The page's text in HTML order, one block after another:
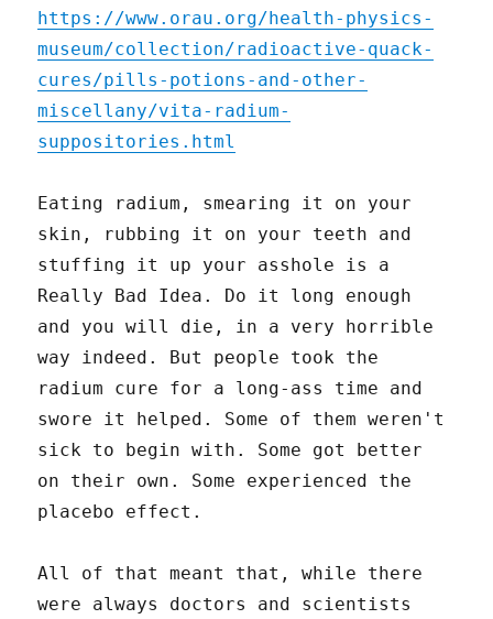
https://www.orau.org/health-physics-
museum/collection/radioactive-quack-
cures/pills-potions-and-other-
miscellany/vita-radium-
suppositories.html
Eating radium, smearing it on your
skin, rubbing it on your teeth and
stuffing it up your asshole is a
Really Bad Idea. Do it long enough
and you will die, in a very horrible
way indeed. But people took the
radium cure for a long-ass time and
swore it helped. Some of them weren't
sick to begin with. Some got better
on their own. Some experienced the
placebo effect.
All of that meant that, while there
were always doctors and scientists